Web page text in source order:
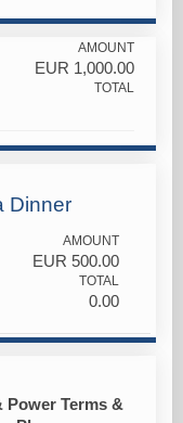
AMOUNT
EUR 1,000.00
TOTAL
Dinner
AMOUNT
EUR 500.00
TOTAL
0.00
Power Terms &